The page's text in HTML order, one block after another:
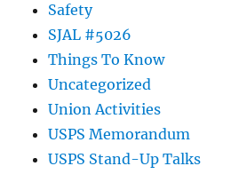
Safety
SJAL #5026
Things To Know
Uncategorized
Union Activities
USPS Memorandum
USPS Stand-Up Talks